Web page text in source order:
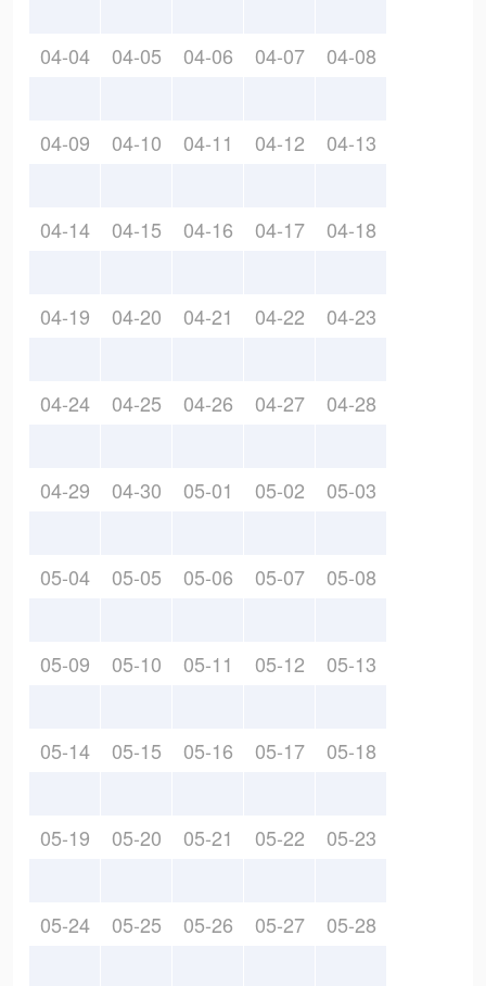
04-04 04-05 04-06 04-07 04-08
04-09 04-10 04-11 04-12 04-13
04-14 04-15 04-16 04-17 04-18
04-19 04-20 04-21 04-22 04-23
04-24 04-25 04-26 04-27 04-28
04-29 04-30 05-01 05-02 05-03
05-04 05-05 05-06 05-07 05-08
05-09 05-10 05-11 05-12 05-13
05-14 05-15 05-16 05-17 05-18
05-19 05-20 05-21 05-22 05-23
05-24 05-25 05-26 05-27 05-28